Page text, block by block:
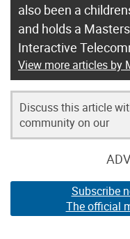
also been a
and holds a
Interactive
View more articles by
Discuss this article
community on our
Subscribe
The official